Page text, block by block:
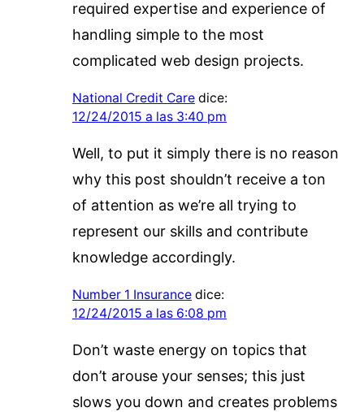
required expertise and experience of
handling simple to the most
complicated web design projects.
National Credit Care dice:
12/24/2015 a las 3:40 pm
Well, to put it simply there is no reason
why this post shouldn’t receive a ton
of attention as we’re all trying to
represent our skills and contribute
knowledge accordingly.
Number 1 Insurance dice:
12/24/2015 a las 6:08 pm
Don’t waste energy on topics that
don’t arouse your senses; this just
slows you down and creates problems